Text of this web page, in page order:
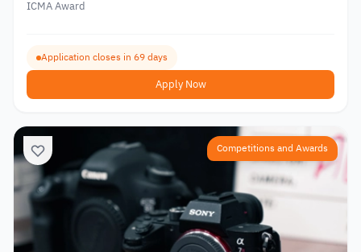
ICMA Award
Application closes in 69 days
Apply Now
Competitions and Awards